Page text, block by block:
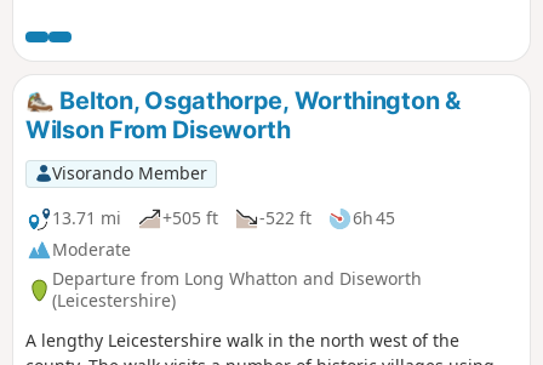
Belton, Osgathorpe, Worthington &
Wilson From Diseworth
Visorando Member
13.71 mi
+505 ft -522 ft
6h 45
Moderate
Departure from Long Whatton and Diseworth
(Leicestershire)
A lengthy Leicestershire walk in the north west of the